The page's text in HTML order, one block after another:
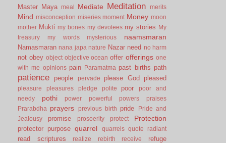
Master Maya meal Mediate Meditation merits
Mind misconception miseries moment Money moon
mother Mukti my bones my devotees my stories
My
treasury
my words mysterious naamsmaran
Namasmaran nana japa nature Nazar need no harm
not obey object objective ocean offer offerings one
with me opinions pain Paramatma past births path
patience people pervade please God pleased
pleasure pleasures pledge polite poor
poor and
needy
pothi power powerful powers
praises
Prarabdha
prayers previous birth pride
Pride and
Jealousy
promise prosoerity protect Protection
protector purpose quarrel quarrels quote radiant
read scriptures realize rebirth receive refuge